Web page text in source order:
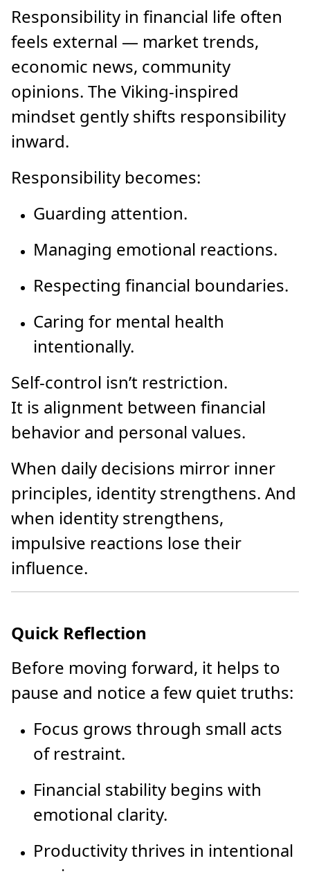
Responsibility in financial life often
feels external — market trends,
economic news, community
opinions. The Viking-inspired
mindset gently shifts responsibility
inward.
Responsibility becomes:
Guarding attention.
Managing emotional reactions.
Respecting financial boundaries.
Caring for mental health
intentionally.
Self-control isn’t restriction.
It is alignment between financial
behavior and personal values.
When daily decisions mirror inner
principles, identity strengthens. And
when identity strengthens,
impulsive reactions lose their
influence.
Quick Reflection
Before moving forward, it helps to
pause and notice a few quiet truths:
Focus grows through small acts
of restraint.
Financial stability begins with
emotional clarity.
Productivity thrives in intentional